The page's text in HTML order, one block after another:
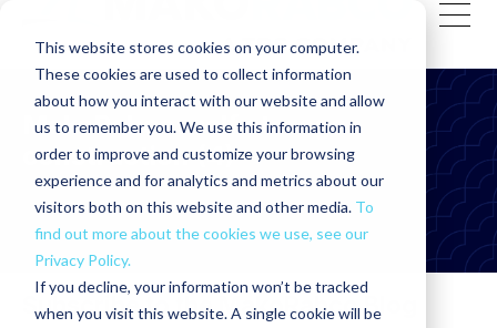
This website stores cookies on your computer.
These cookies are used to collect information
about how you interact with our website and allow
us to remember you. We use this information in
order to improve and customize your browsing
experience and for analytics and metrics about our
visitors both on this website and other media. To
find out more about the cookies we use, see our
Privacy Policy.
If you decline, your information won’t be tracked
when you visit this website. A single cookie will be
MakoRabco: self storage
construction (4)
Subscribe to the MakoRabco Blog